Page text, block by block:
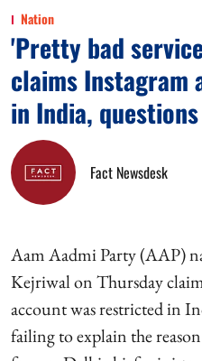
Nation
'Pretty bad
claims
in India,
Fact Newsdesk
Aam Aadmi Party (AAP)
Kejriwal on Thursday
account was restricted in
failing to explain the